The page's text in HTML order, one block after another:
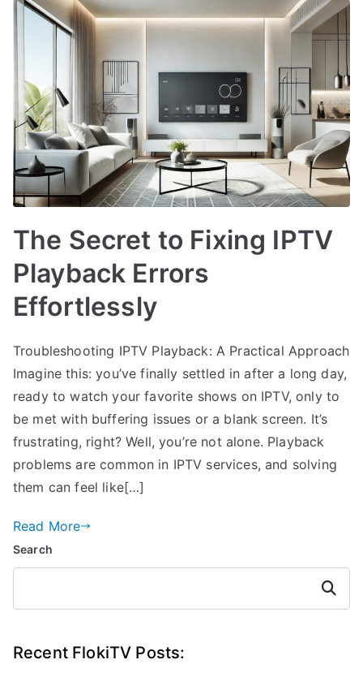
The Secret to Fixing IPTV
Playback Errors
Effortlessly
Troubleshooting IPTV Playback: A Practical Approach
Imagine this: you’ve finally settled in after a long day,
ready to watch your favorite shows on IPTV, only to
be met with buffering issues or a blank screen. It’s
frustrating, right? Well, you’re not alone. Playback
problems are common in IPTV services, and solving
them can feel like[…]
Read More
Search
Search
Recent FlokiTV Posts: